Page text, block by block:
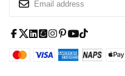
n
U
a
i
q n i
o i